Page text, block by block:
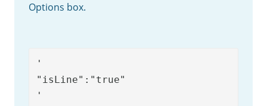
Options box.
'
"isLine":"true"
'